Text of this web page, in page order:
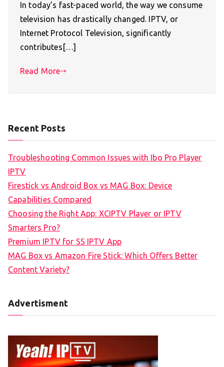
In today’s fast-paced world, the way we consume
television has drastically changed. IPTV, or
Internet Protocol Television, significantly
contributes[…]
Read More
Recent Posts
Troubleshooting Common Issues with Ibo Pro Player
IPTV
Firestick vs Android Box vs MAG Box: Device
Capabilities Compared
Choosing the Right App: XCIPTV Player or IPTV
Smarters Pro?
Premium IPTV for SS IPTV App
MAG Box vs Amazon Fire Stick: Which Offers Better
Content Variety?
Advertisment